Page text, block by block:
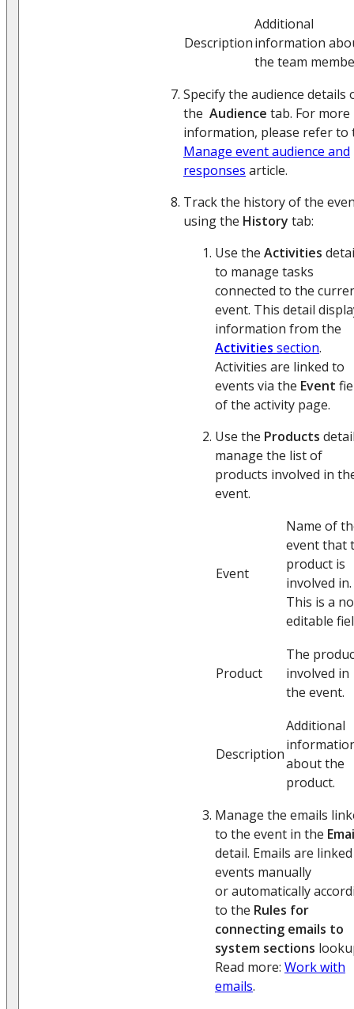
Description
Additional
information
the team
Specify the audience details
the Audience tab. For more
information, please refer to
Manage event audience and
responses article.
Track the history of the
using the History tab:
Use the Activities
to manage tasks
connected to the
event. This detail
information from the
Activities section.
Activities are linked to
events via the Event
of the activity page.
Use the Products
manage the list of
products involved in
event.
Event
Name of
event that
product is
involved in.
This is a
editable
Product
The
involved in
the event.
Description
Additional
about the
product.
Manage the emails
to the event in the
detail. Emails are
events manually
or automatically
to the Rules for
connecting emails to
system sections
Read more: Work with
emails.